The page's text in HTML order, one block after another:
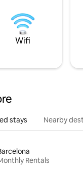
Wifi
stays Nearby
Rentals